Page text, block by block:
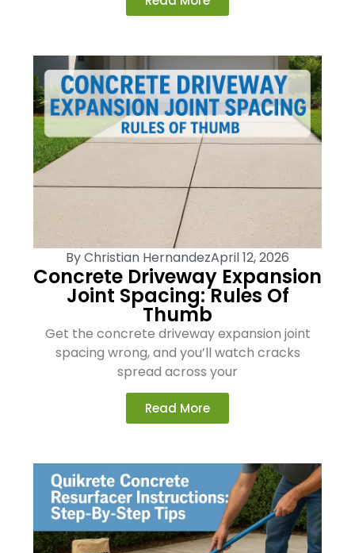
ByChristian HernandezApril 12, 2026
Concrete Driveway Expansion
Joint Spacing: Rules Of
Thumb
Get the concrete driveway expansion joint
spacing wrong, and you’ll watch cracks
spread across your
Read More